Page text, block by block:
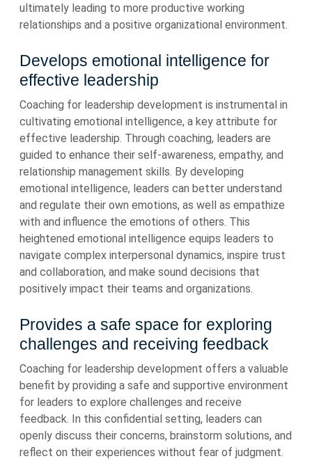
ultimately leading to more productive working
relationships and a positive organizational environment.
Develops emotional intelligence for
effective leadership
Coaching for leadership development is instrumental in
cultivating emotional intelligence, a key attribute for
effective leadership. Through coaching, leaders are
guided to enhance their self-awareness, empathy, and
relationship management skills. By developing
emotional intelligence, leaders can better understand
and regulate their own emotions, as well as empathize
with and influence the emotions of others. This
heightened emotional intelligence equips leaders to
navigate complex interpersonal dynamics, inspire trust
and collaboration, and make sound decisions that
positively impact their teams and organizations.
Provides a safe space for exploring
challenges and receiving feedback
Coaching for leadership development offers a valuable
benefit by providing a safe and supportive environment
for leaders to explore challenges and receive
feedback. In this confidential setting, leaders can
openly discuss their concerns, brainstorm solutions, and
reflect on their experiences without fear of judgment.